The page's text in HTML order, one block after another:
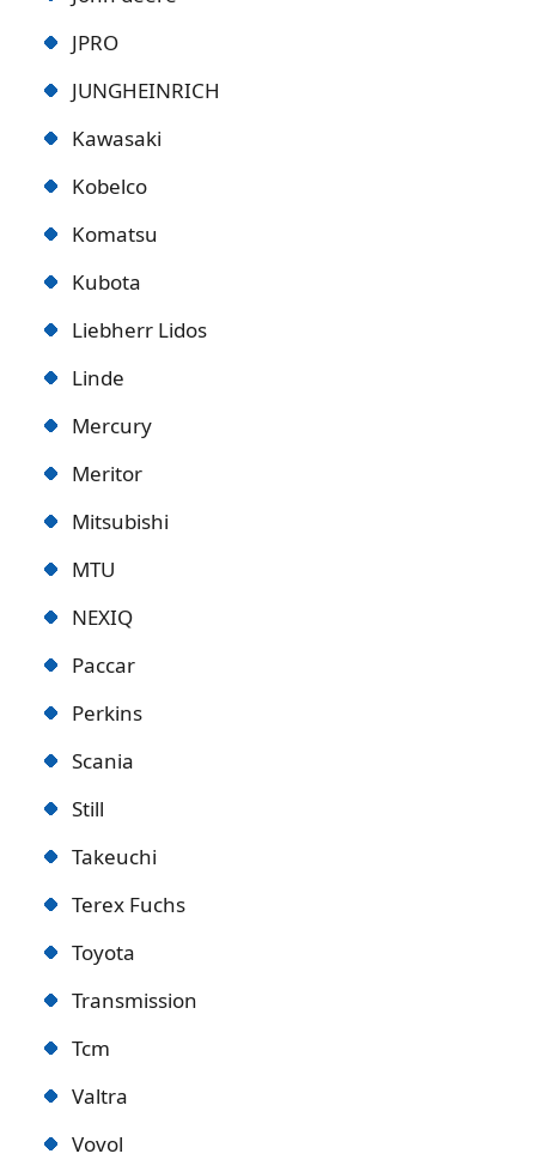
JPRO
JUNGHEINRICH
Kawasaki
Kobelco
Komatsu
Kubota
Liebherr Lidos
Linde
Mercury
Meritor
Mitsubishi
MTU
NEXIQ
Paccar
Perkins
Scania
Still
Takeuchi
Terex Fuchs
Toyota
Transmission
Tcm
Valtra
Vovol